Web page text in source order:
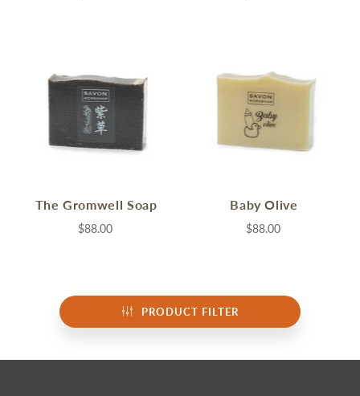
PRODUCT FILTER
The Gromwell Soap
$88.00
Baby Olive
$88.00